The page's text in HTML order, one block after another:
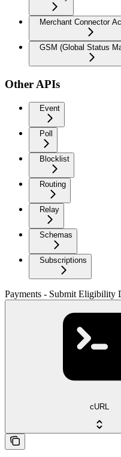
Merchant Connector
GSM (Global Status
Other APIs
Event
Poll
Blocklist
Routing
Relay
Schemas
Subscriptions
Payments - Submit Eligibility
cURL